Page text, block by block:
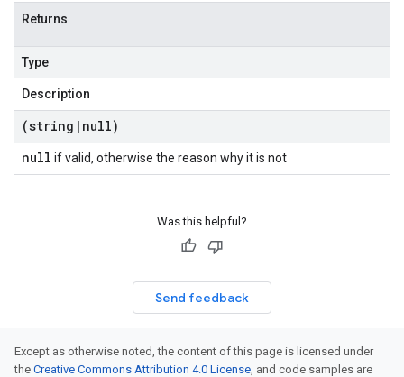
Returns
Type
Description
(string | null)
null if valid, otherwise the reason why it is not
Was this helpful?
Send feedback
Except as otherwise noted, the content of this page is licensed under
the Creative Commons Attribution 4.0 License, and code samples are